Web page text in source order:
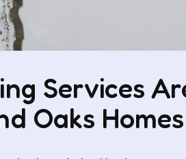
Services
Oaks Homes